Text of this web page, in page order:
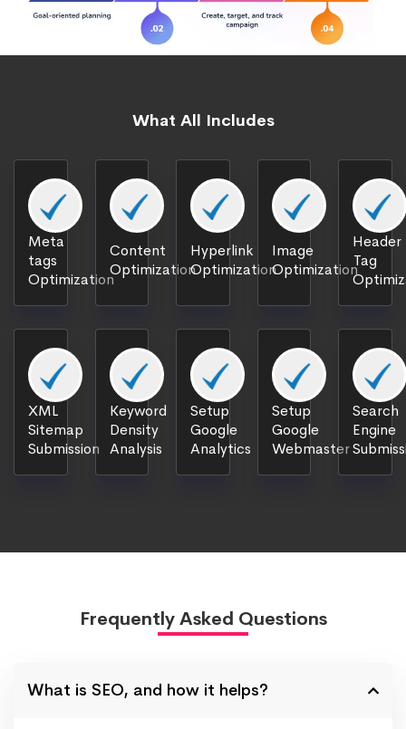
What All Includes
Meta
tags
Optimization
Content
Optimization
Hyperlink
Optimization
Image
Optimization
Header
Tag
XML
Sitemap
Submission
Keyword
Density
Analysis
Setup
Google
Analytics
Setup
Google
Webmaster
Search
Engine
Frequently Asked Questions
What is SEO, and how it helps?